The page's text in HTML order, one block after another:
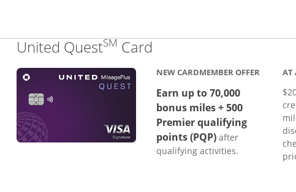
United QuestSM Card
NEW CARDMEMBER OFFER
Earn up to 70,000
bonus miles + 500
Premier qualifying
points (PQP) after
qualifying activities.
AT